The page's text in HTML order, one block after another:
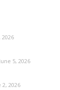
2026
June 5, 2026
2, 2026